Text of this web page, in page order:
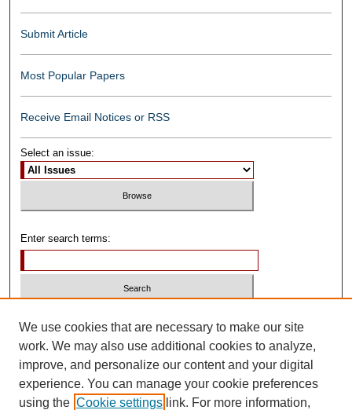
Submit Article
Most Popular Papers
Receive Email Notices or RSS
Select an issue:
Enter search terms:
Advanced Search
ISSN: 0739-1250
We use cookies that are necessary to make our site
work. We may also use additional cookies to analyze,
improve, and personalize our content and your digital
experience. You can manage your cookie preferences
using the Cookie settings link. For more information,